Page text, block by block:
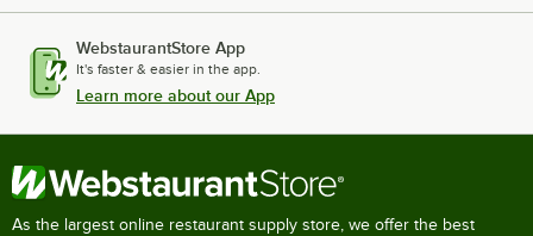
WebstaurantStore App
It's faster & easier in the app.
Learn more about our App
As the largest online restaurant supply store, we offer the best